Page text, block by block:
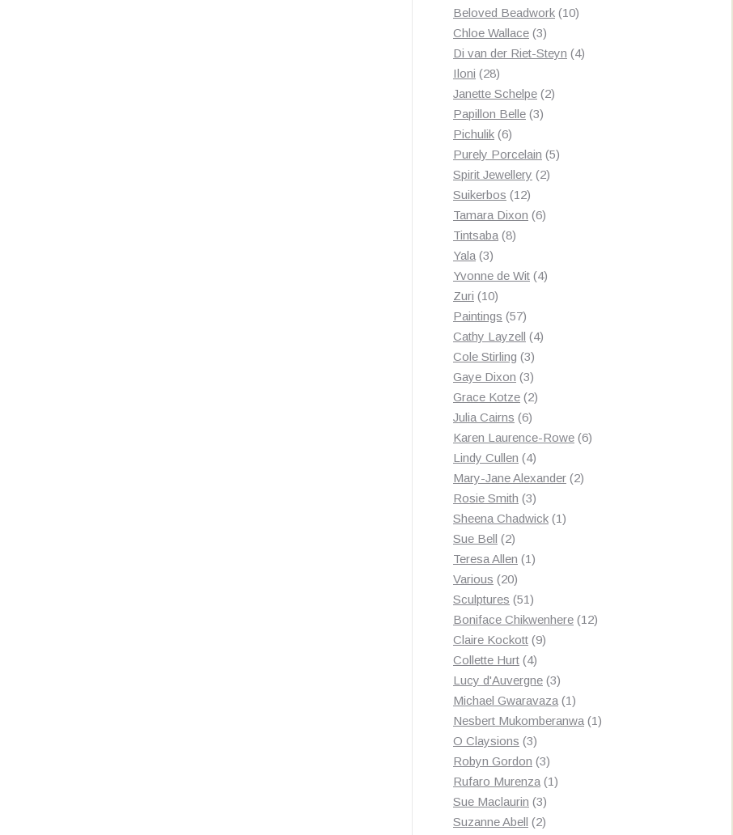
products
Beloved Beadwork 1010
Chloe Wallace 33
products
Di van der Riet-Steyn 44
Iloni 2828
products
Janette Schelpe 22
Papillon Belle 33
Pichulik 66
products
Purely Porcelain 55
Spirit Jewellery 22
Suikerbos 1212
products
Tamara Dixon 66
Tintsaba 88
Yala 33
products
Yvonne de Wit 44
Zuri 1010
products
Paintings 5757
products
Cathy Layzell 44
Cole Stirling 33
products
Gaye Dixon 33
products
Grace Kotze 22
Julia Cairns 66
products
Karen Laurence-Rowe 66
Lindy Cullen 44
products
Mary-Jane Alexander 22
Rosie Smith 33
products
Sheena Chadwick 11
Sue Bell 22
products
Teresa Allen 11
Various 2020
products
Sculptures 5151
products
Boniface Chikwenhere 1212
Claire Kockott 99
Collette Hurt 44
products
Lucy d'Auvergne 33
products
Michael Gwaravaza 11
product
Nesbert Mukomberanwa 11
O Claysions 33
products
Robyn Gordon 33
products
Rufaro Murenza 11
Sue Maclaurin 33
products
Suzanne Abell 22